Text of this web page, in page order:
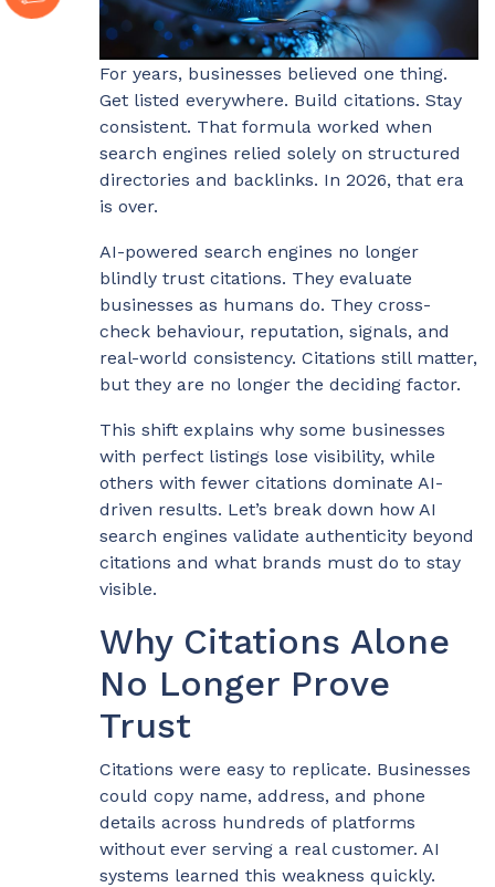
For years, businesses believed one thing.
Get listed everywhere. Build citations. Stay
consistent. That formula worked when
search engines relied solely on structured
directories and backlinks. In 2026, that era
is over.
AI-powered search engines no longer
blindly trust citations. They evaluate
businesses as humans do. They cross-
check behaviour, reputation, signals, and
real-world consistency. Citations still matter,
but they are no longer the deciding factor.
This shift explains why some businesses
with perfect listings lose visibility, while
others with fewer citations dominate AI-
driven results. Let’s break down how AI
search engines validate authenticity beyond
citations and what brands must do to stay
visible.
Why Citations Alone
No Longer Prove
Trust
Citations were easy to replicate. Businesses
could copy name, address, and phone
details across hundreds of platforms
without ever serving a real customer. AI
systems learned this weakness quickly.